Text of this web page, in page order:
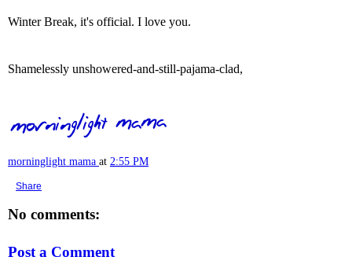
Winter Break, it's official. I love you.
Shamelessly unshowered-and-still-pajama-clad,
morninglight mama at 2:55 PM
Share
No comments:
Post a Comment